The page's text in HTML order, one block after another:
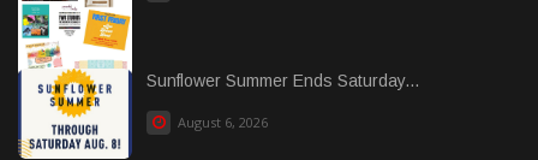
Sunflower Summer Ends Saturday...
August 6, 2026